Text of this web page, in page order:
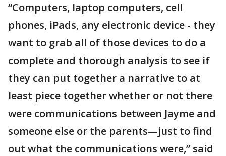
“Computers, laptop computers, cell
phones, iPads, any electronic device - they
want to grab all of those devices to do a
complete and thorough analysis to see if
they can put together a narrative to at
least piece together whether or not there
were communications between Jayme and
someone else or the parents—just to find
out what the communications were,” said